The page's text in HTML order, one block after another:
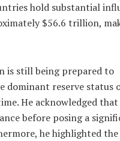
hold substantial
$56.6 trillion,
is still being prepared to
dominant reserve status
He acknowledged
before posing a
he highlighted the